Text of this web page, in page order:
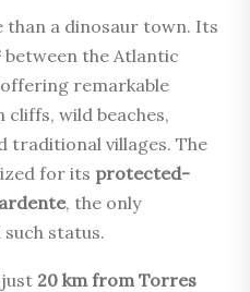
than a dinosaur town. Its
between the Atlantic
remarkable
cliffs, wild beaches,
traditional villages. The
for its protected-
, the only
status.
20 km from Torres